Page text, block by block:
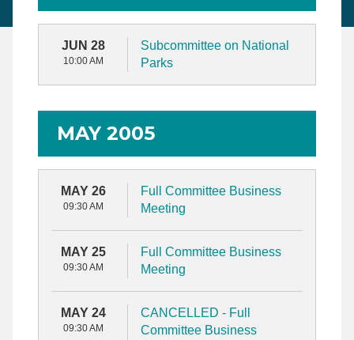
JUN 28
10:00 AM
Subcommittee on National
Parks
MAY 2005
MAY 26
09:30 AM
Full Committee Business
Meeting
MAY 25
09:30 AM
Full Committee Business
Meeting
MAY 24
09:30 AM
CANCELLED - Full
Committee Business